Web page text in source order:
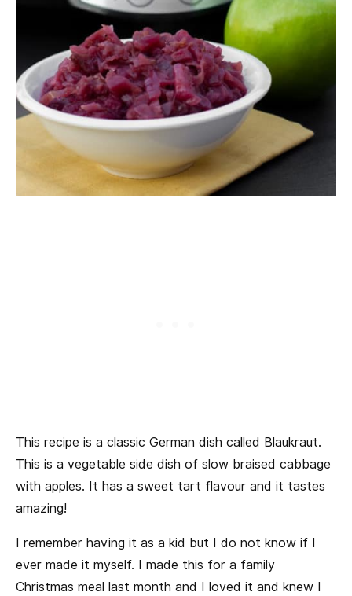
This recipe is a classic German dish called Blaukraut.
This is a vegetable side dish of slow braised cabbage
with apples. It has a sweet tart flavour and it tastes
amazing!
I remember having it as a kid but I do not know if I
ever made it myself. I made this for a family
Christmas meal last month and I loved it and knew I